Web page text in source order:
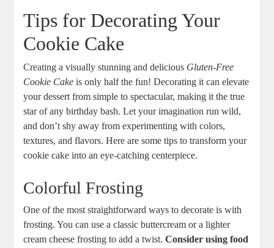
Tips for Decorating Your
Cookie Cake
Creating a visually stunning and delicious Gluten-Free
Cookie Cake is only half the fun! Decorating it can elevate
your dessert from simple to spectacular, making it the true
star of any birthday bash. Let your imagination run wild,
and don’t shy away from experimenting with colors,
textures, and flavors. Here are some tips to transform your
cookie cake into an eye-catching centerpiece.
Colorful Frosting
One of the most straightforward ways to decorate is with
frosting. You can use a classic buttercream or a lighter
cream cheese frosting to add a twist.Consider using food